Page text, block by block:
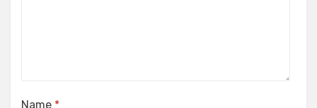
Name *